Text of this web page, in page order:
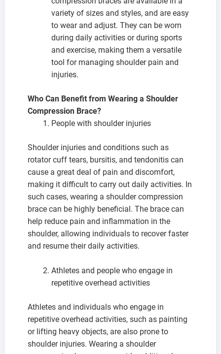
variety of sizes and styles, and are easy
to wear and adjust. They can be worn
during daily activities or during sports
and exercise, making them a versatile
tool for managing shoulder pain and
injuries.
Who Can Benefit from Wearing a Shoulder
Compression Brace?
People with shoulder injuries
Shoulder injuries and conditions such as
rotator cuff tears, bursitis, and tendonitis can
cause a great deal of pain and discomfort,
making it difficult to carry out daily activities. In
such cases, wearing a shoulder compression
brace can be highly beneficial. The brace can
help reduce pain and inflammation in the
shoulder, allowing individuals to recover faster
and resume their daily activities.
Athletes and people who engage in
repetitive overhead activities
Athletes and individuals who engage in
repetitive overhead activities, such as painting
or lifting heavy objects, are also prone to
shoulder injuries. Wearing a shoulder